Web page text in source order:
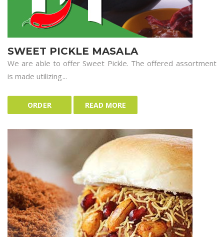
SWEET PICKLE MASALA
We are able to offer Sweet Pickle. The offered assortment
is made utilizing...
ORDER READ MORE